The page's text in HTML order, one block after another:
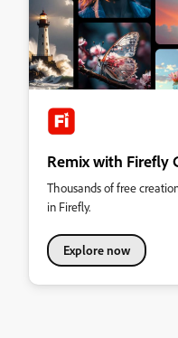
Remix with Firefly
Thousands of free
in Firefly.
Explore now